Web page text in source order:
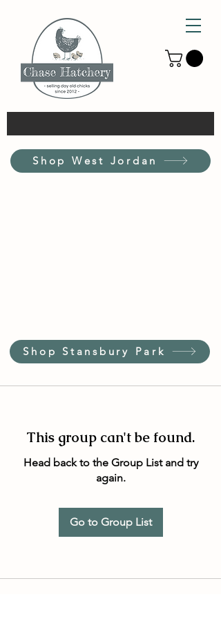
Shop West Jordan
Shop Stansbury Park
This group can't be found.
Head back to the Group List and try
again.
Go to Group List